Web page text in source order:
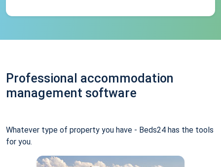
Professional accommodation
management software
Whatever type of property you have - Beds24 has the tools
for you.